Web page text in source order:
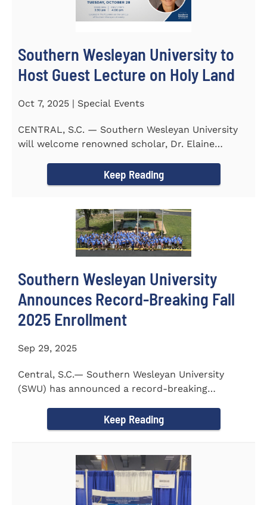
Southern Wesleyan University to
Host Guest Lecture on Holy Land
Oct 7, 2025 | Special Events
CENTRAL, S.C. — Southern Wesleyan University
will welcome renowned scholar, Dr. Elaine
Keep Reading
Southern Wesleyan University
Announces Record-Breaking Fall
2025 Enrollment
Sep 29, 2025
Central, S.C.— Southern Wesleyan University
(SWU) has announced a record-breaking
Keep Reading